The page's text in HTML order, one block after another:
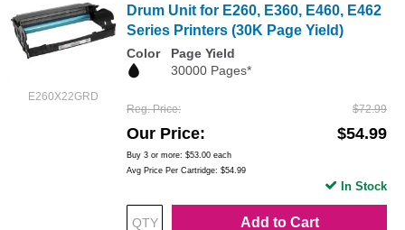
E260X22GRD
Drum Unit for E260, E360, E460, E462
Series Printers (30K Page Yield)
Color
Page Yield
30000 Pages*
Reg. Price $72.99
Our Price $54.99
Buy 3 or more: $53.00 each
Avg Price Per Cartridge: $54.99
Add to Cart
In Stock